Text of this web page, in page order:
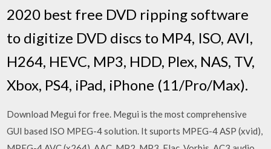
2020 best free DVD ripping software
to digitize DVD discs to MP4, ISO, AVI,
H264, HEVC, MP3, HDD, Plex, NAS, TV,
Xbox, PS4, iPad, iPhone (11/Pro/Max).
Download Megui for free. Megui is the most comprehensive
GUI based ISO MPEG-4 solution. It suports MPEG-4 ASP (xvid),